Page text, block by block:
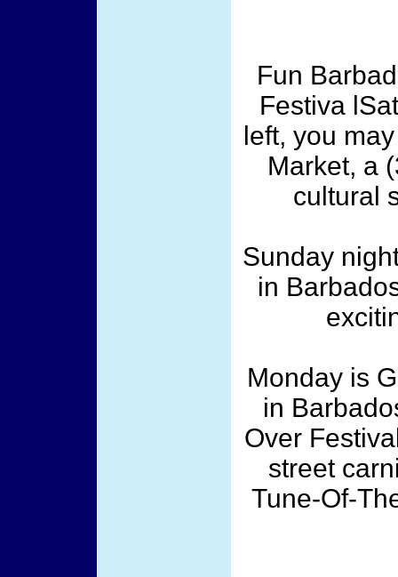
Fun
Festiva
left, you
Market, a
cultural
Sunday
in
Monday is
in
Over
street
Tune-Of-